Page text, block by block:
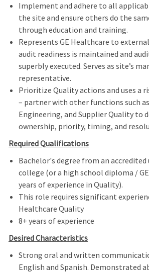
Implement and adhere to all
the site and ensure others do the
through education and training.
Represents GE Healthcare to
audit readiness is maintained and
superbly executed. Serves as site’s
representative.
Prioritize Quality actions and uses a
– partner with other functions such
Engineering, and Supplier Quality to
ownership, priority, timing, and
Required Qualifications
Bachelor's degree from an
college (or a high school diploma /
years of experience in Quality).
This role requires significant
Healthcare Quality
8+ years of experience
Desired Characteristics
Strong oral and written
English and Spanish. Demonstrated